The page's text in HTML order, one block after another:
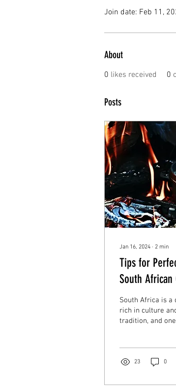
Join date: Feb 11,
About
0 likes received 0
Posts
Jan 16, 2024 ∙ 2 min
Tips for
South African
Tradition
South Africa is a
rich in culture
tradition, and
23 0